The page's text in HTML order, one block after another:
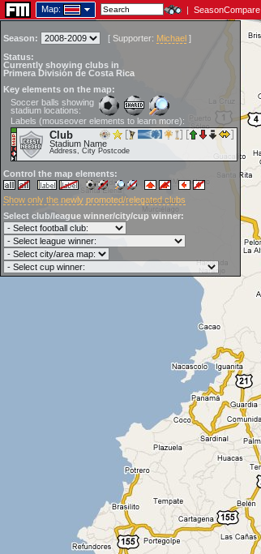
Map: | SeasonCompare
Season: [ Supporter: Michael ]
Status:
Currently showing clubs in
Primera División de Costa Rica
Key elements on the map:
Soccer balls showing
stadium locations:
Labels (mouseover elements to learn more):
Club
Stadium Name
Address, City Postcode
Control the map elements:
Show only the newly promoted/relegated clubs
Select club/league winner/city/cup winner: